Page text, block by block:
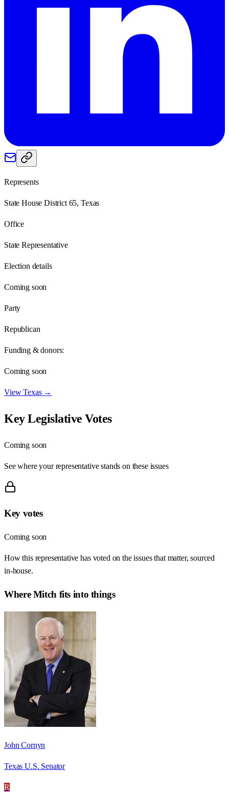
Represents
State House District 65, Texas
Office
State Representative
Election details
Coming soon
Party
Republican
Funding & donors:
Coming soon
ViewTexas→
Key Legislative Votes
Coming soon
See where your representative stands on these issues
Key votes
Coming soon
How this representative has voted on the issues that matter, sourced
in-house.
WhereMitch fits into things
John Cornyn
Texas U.S. Senator
R